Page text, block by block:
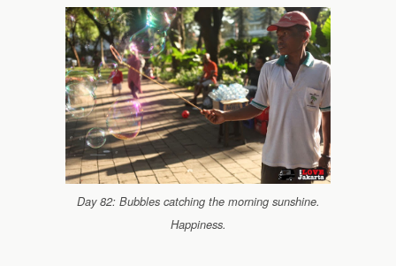
Day 82: Bubbles catching the morning sunshine.
Happiness.